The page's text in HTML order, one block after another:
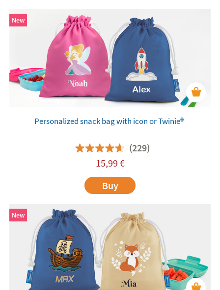
New
Personalized snack bag with icon or Twinie®️
(229)
15,99 €
Buy
New